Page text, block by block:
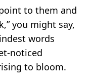
to them and
you might say,
words
noticed
to bloom.